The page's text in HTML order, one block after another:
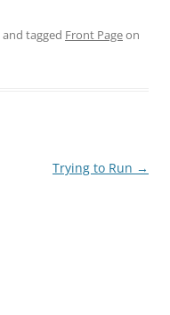
and tagged Front Pageon
Trying to Run →